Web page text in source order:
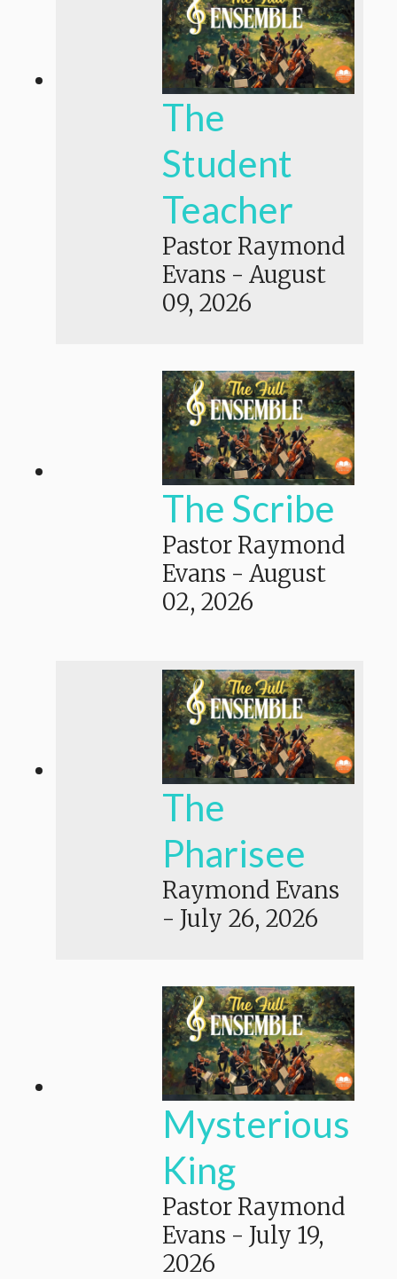
The
Student
Teacher
Pastor Raymond
Evans - August
09, 2026
The Scribe
Pastor Raymond
Evans - August
02, 2026
The
Pharisee
Raymond Evans
- July 26, 2026
Mysterious
King
Pastor Raymond
Evans - July 19,
2026